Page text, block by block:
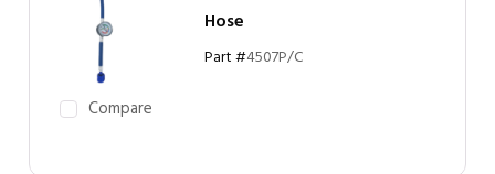
Compare
Hose
Part #4507P/C